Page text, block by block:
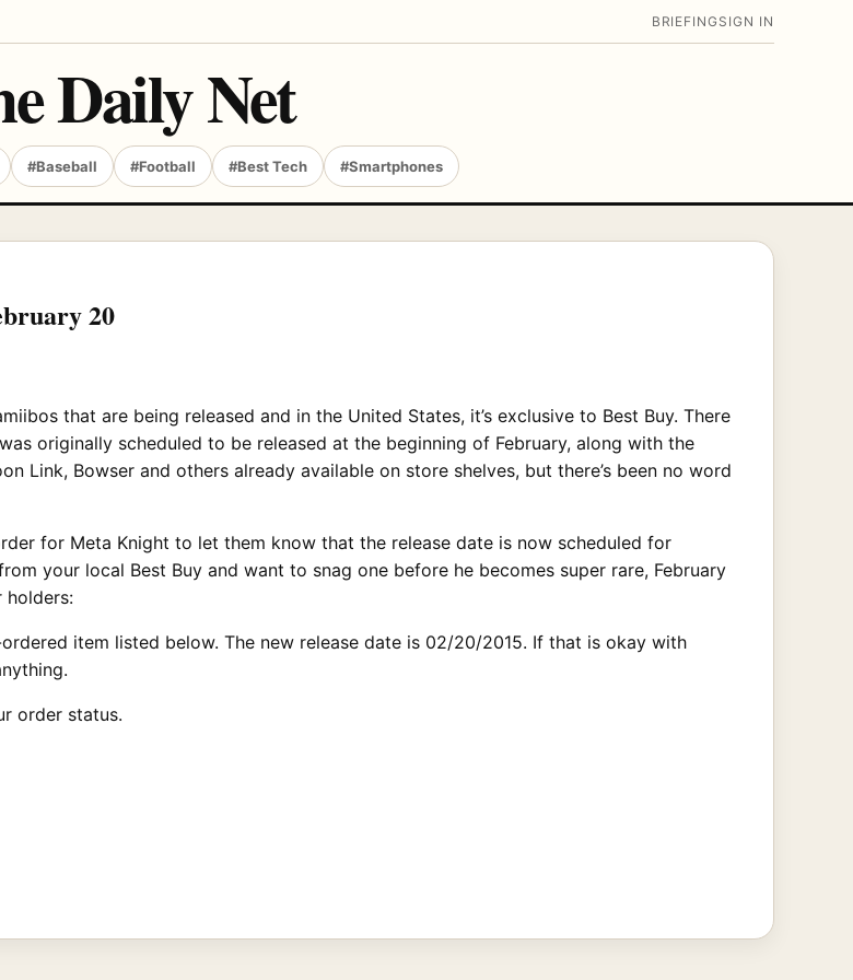
BRIEFING SIGN IN
Daily Net
#Baseball #Football #Best Tech #Smartphones
20
that are being released and in the United States, it’s exclusive to Best Buy. There
originally scheduled to be released at the beginning of February, along with the
Link, Bowser and others already available on store shelves, but there’s been no word
for Meta Knight to let them know that the release date is now scheduled for
your local Best Buy and want to snag one before he becomes super rare, February
holders:
item listed below. The new release date is 02/20/2015. If that is okay with
order status.